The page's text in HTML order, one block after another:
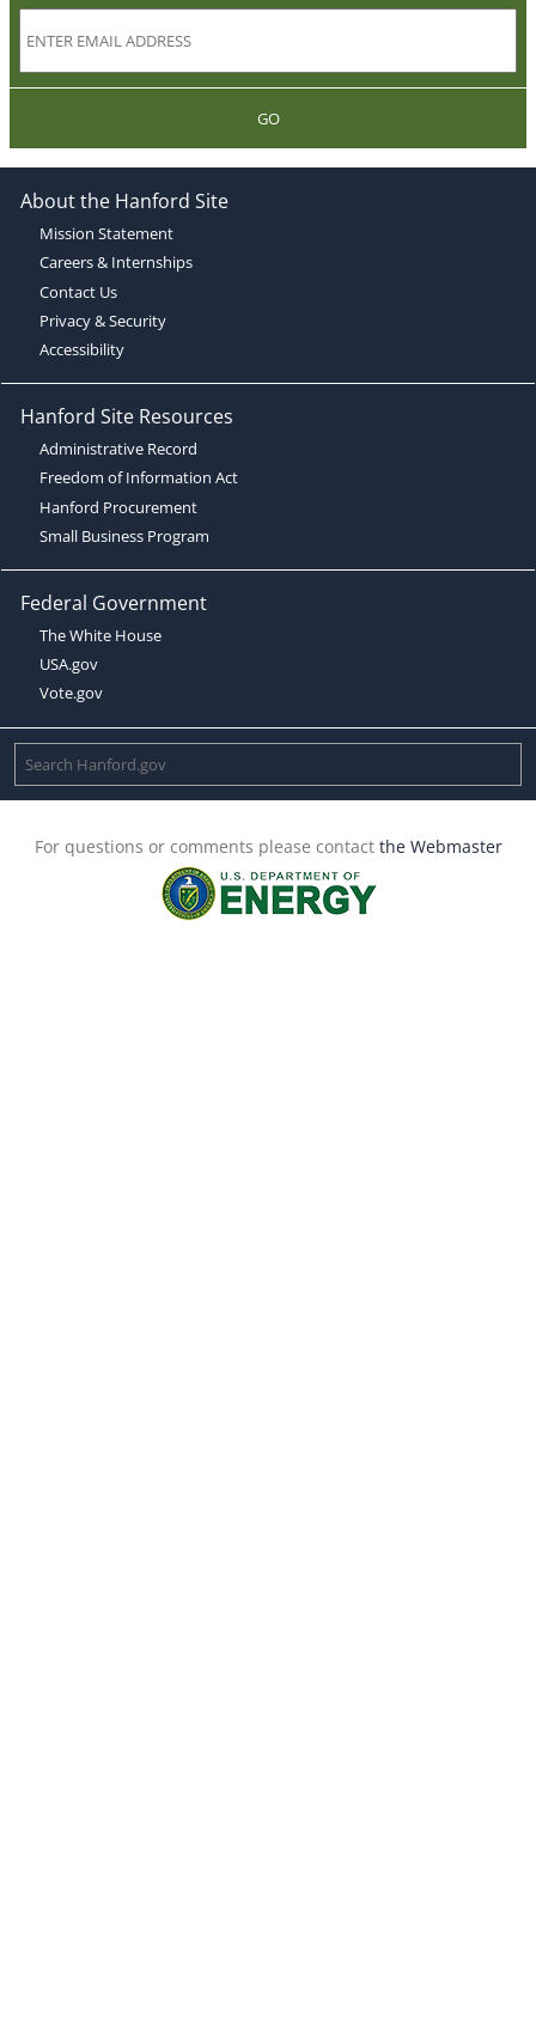
GO
About the Hanford Site
Mission Statement
Careers & Internships
Contact Us
Privacy & Security
Accessibility
Hanford Site Resources
Administrative Record
Freedom of Information Act
Hanford Procurement
Small Business Program
Federal Government
The White House
USA.gov
Vote.gov
For questions or comments please contact the Webmaster